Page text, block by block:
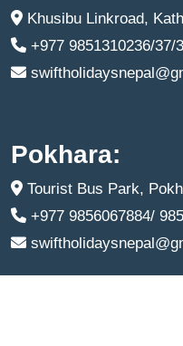
Khusibu Linkroad,
+977 9851310236/37/
Pokhara:
Tourist Bus Park,
+977 9856067884/